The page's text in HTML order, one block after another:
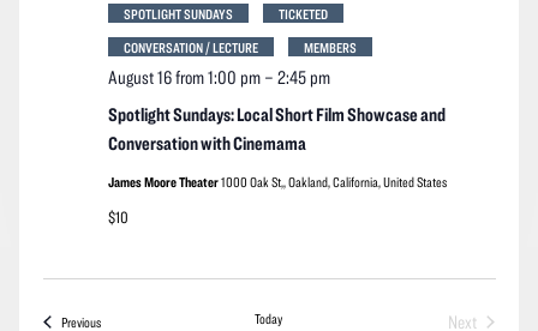
Spotlight Sundays: Local Short Film Showcase and
Conversation with Cinemama
August 16 from 1:00 pm– 2:45 pm
SPOTLIGHT SUNDAYS
TICKETED
CONVERSATION / LECTURE
MEMBERS
James Moore Theater1000 Oak St,, Oakland, California, United States
$10
PreviousEvents Today
Next